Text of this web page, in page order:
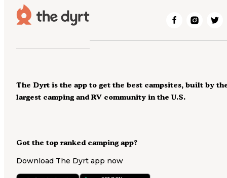
Got the top ranked camping app?
Download The Dyrt app now
The Dyrt is the app to get the best campsites, built by
largest camping and RV community in the U.S.